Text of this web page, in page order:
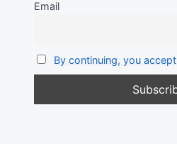
Email
By continuing, you